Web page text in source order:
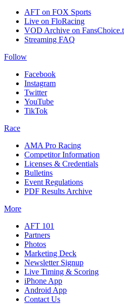
AFT on FOX Sports
Live on FloRacing
VOD Archive on
Streaming FAQ
Follow
Facebook
Instagram
Twitter
YouTube
TikTok
Race
AMA Pro Racing
Competitor Information
Licenses & Credentials
Bulletins
Event Regulations
PDF Results Archive
More
AFT 101
Partners
Photos
Marketing Deck
Newsletter Signup
Live Timing & Scoring
iPhone App
Android App
Contact Us